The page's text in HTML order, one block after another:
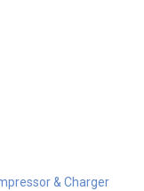
& Charger